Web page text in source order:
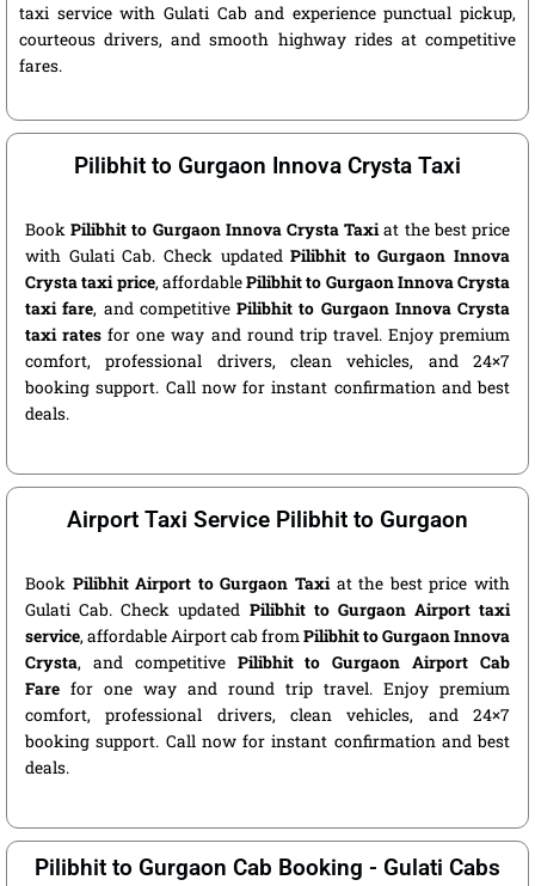
taxi service with Gulati Cab and experience punctual pickup,
courteous drivers, and smooth highway rides at competitive
fares.
Pilibhit to Gurgaon Innova Crysta Taxi
BookPilibhit to Gurgaon Innova Crysta Taxiat the best price
with Gulati Cab. Check updatedPilibhit to Gurgaon Innova
Crysta taxi price, affordablePilibhit to Gurgaon Innova Crysta
taxi fare, and competitive Pilibhit to Gurgaon Innova Crysta
taxi rates for one way and round trip travel. Enjoy premium
comfort, professional drivers, clean vehicles, and 24×7
booking support. Call now for instant confirmation and best
deals.
Airport Taxi Service Pilibhit to Gurgaon
Book Pilibhit Airport to Gurgaon Taxiat the best price with
Gulati Cab. Check updated Pilibhit to Gurgaon Airport taxi
service, affordable Airport cab fromPilibhit to Gurgaon Innova
Crysta, and competitive Pilibhit to Gurgaon Airport Cab
Fare for one way and round trip travel. Enjoy premium
comfort, professional drivers, clean vehicles, and 24×7
booking support. Call now for instant confirmation and best
deals.
Pilibhit to Gurgaon Cab Booking - Gulati Cabs